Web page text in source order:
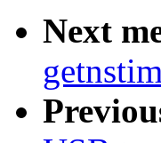
Next